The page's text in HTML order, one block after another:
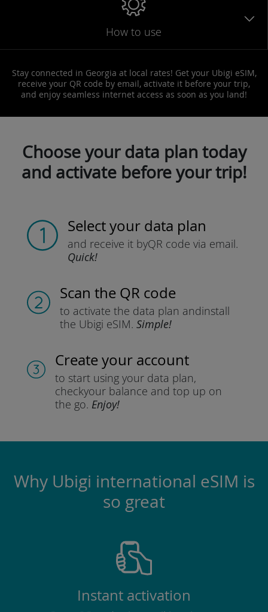
How to use
Stay connected in Georgia at local rates! Get your Ubigi eSIM,
receive your QR code by email, activate it before your trip,
and enjoy seamless internet access as soon as you land!
Choose your data plan today
and activate before your trip!
Select your data plan
and receive it byQR code via email.
Quick!
Scan the QR code
to activate the data plan andinstall
the Ubigi eSIM. Simple!
Create your account
to start using your data plan,
checkyour balance and top up on
the go. Enjoy!
Why Ubigi international eSIM is
so great
Instant activation